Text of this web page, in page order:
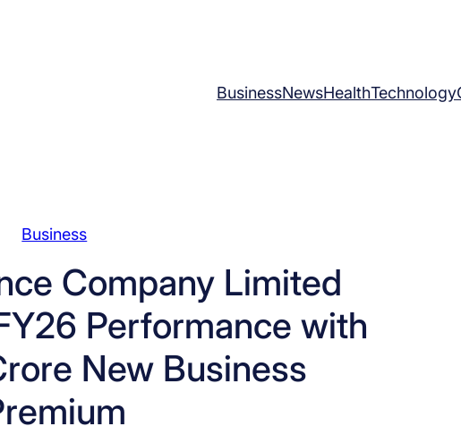
BusinessNewsHealthTechnology
Business
Company Limited
Performance with
New Business